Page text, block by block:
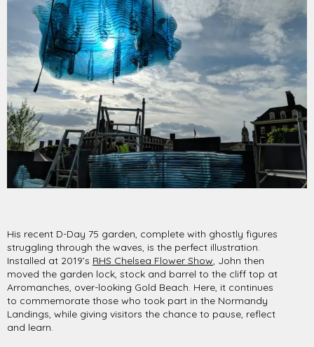
His recent D-Day 75 garden, complete with ghostly figures
struggling through the waves, is the perfect illustration.
Installed at 2019’s RHS Chelsea Flower Show, John then
moved the garden lock, stock and barrel to the cliff top at
Arromanches, over-looking Gold Beach. Here, it continues
to commemorate those who took part in the Normandy
Landings, while giving visitors the chance to pause, reflect
and learn.